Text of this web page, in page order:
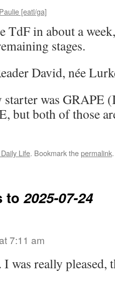
Paulie [eatl/ga]
TdF in about a
stages.
David, née
was GRAPE
but both of those
Life. Bookmark thepermalink.
to2025-07-24
7:11 am
was really pleased,